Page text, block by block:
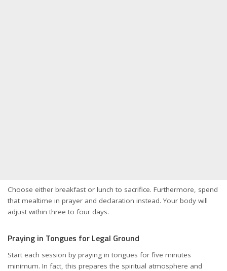
Choose either breakfast or lunch to sacrifice. Furthermore, spend
that mealtime in prayer and declaration instead. Your body will
adjust within three to four days.
Praying in Tongues for Legal Ground
Start each session by praying in tongues for five minutes
minimum. In fact, this prepares the spiritual atmosphere and